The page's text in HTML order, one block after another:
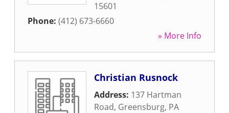
15601
Phone: (412) 673-6660
» More Info
Christian Rusnock
Address: 137 Hartman
Road, Greensburg, PA